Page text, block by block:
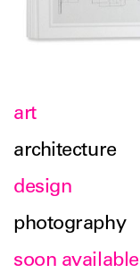
art
architecture
design
photography
soon available